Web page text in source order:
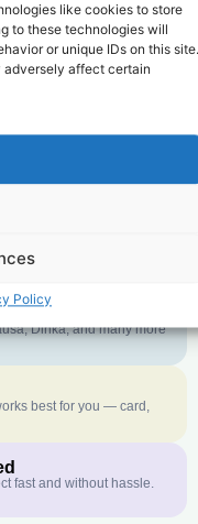
like cookies to store
to these technologies will
or unique IDs on this site.
adversely affect certain
Policy
Your Calls
That is not a
Dinka, and many more
best for you — card,
fast and without hassle.